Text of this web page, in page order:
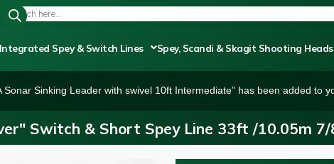
Spey & Switch Lines Spey, Scandi & Skagit Shooting Heads
Sonar Sinking Leader with swivel 10ft Intermediate” has been added to
Switch & Short Spey Line 33ft /10.05m